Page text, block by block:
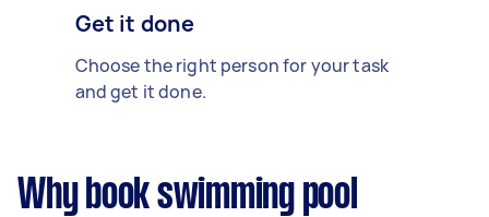
Get it done
Choose the right person for your task
and get it done.
Why book swimming pool